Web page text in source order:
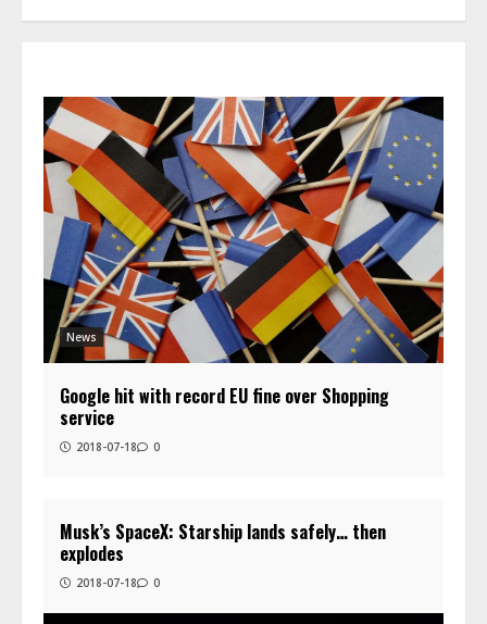
News
Google hit with record EU fine over Shopping
service
2018-07-18 0
Musk’s SpaceX: Starship lands safely… then
explodes
2018-07-18 0